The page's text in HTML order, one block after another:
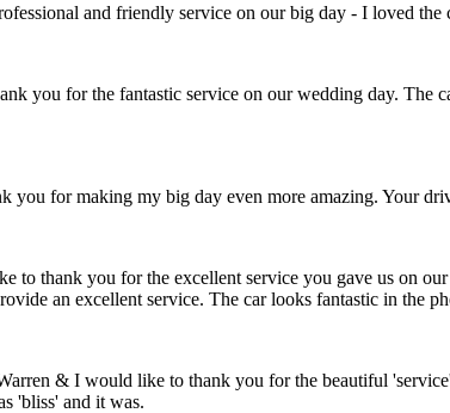
and friendly service on our big day - I loved
you for the fantastic service on our wedding day.
you for making my big day even more amazing. Your
to thank you for the excellent service you gave us on
an excellent service. The car looks fantastic in the
& I would like to thank you for the beautiful
'bliss' and it was.